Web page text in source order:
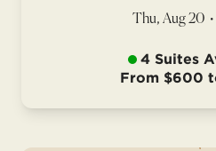
Thu, Aug 20 •
4 Suites
From $600